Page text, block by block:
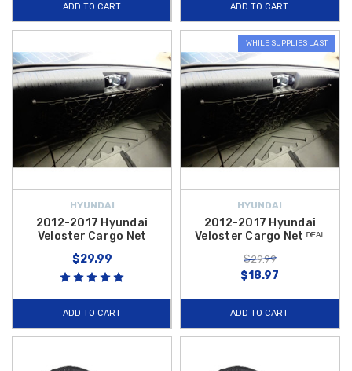
ADD TO CART ADD TO CART
HYUNDAI
2012-2017 Hyundai
Veloster Cargo Net
$29.99
ADD TO CART
WHILE SUPPLIES LAST
HYUNDAI
2012-2017 Hyundai
Veloster Cargo Net ᴰᴱᴬᴸ
$29.99
$18.97
ADD TO CART